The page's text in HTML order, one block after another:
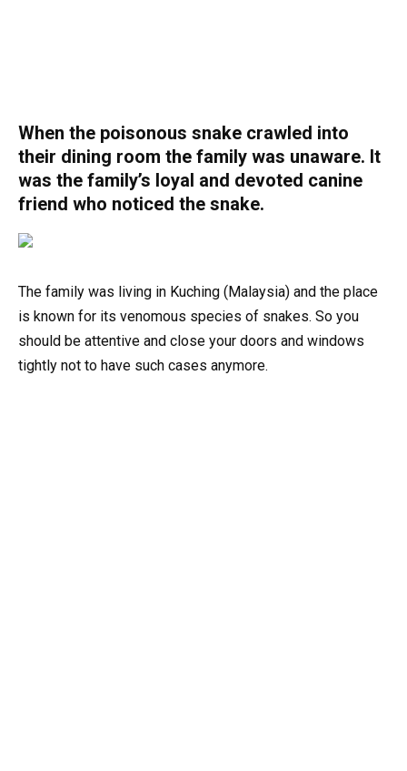
When the poisonous snake crawled into
their dining room the family was unaware. It
was the family’s loyal and devoted canine
friend who noticed the snake.
The family was living in Kuching (Malaysia) and the place
is known for its venomous species of snakes. So you
should be attentive and close your doors and windows
tightly not to have such cases anymore.